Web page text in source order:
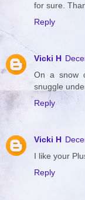
for sure.
Reply
Vicki H
On a snow
snuggle
Reply
Vicki H
I like your
Reply